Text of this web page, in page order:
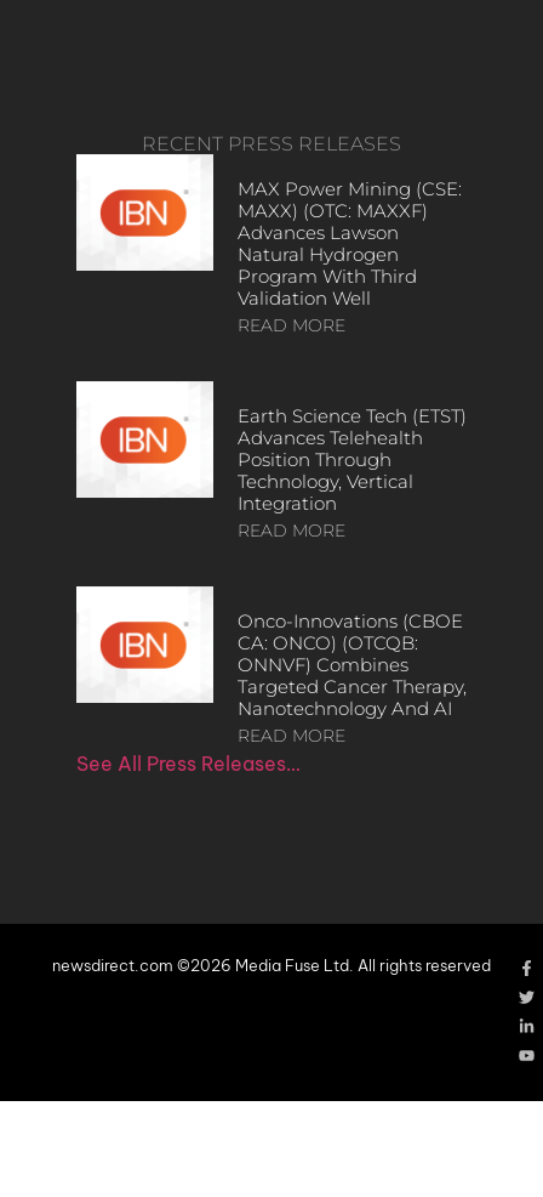
RECENT PRESS RELEASES
MAX Power Mining (CSE:
MAXX) (OTC: MAXXF)
Advances Lawson
Natural Hydrogen
Program With Third
Validation Well
READ MORE
Earth Science Tech (ETST)
Advances Telehealth
Position Through
Technology, Vertical
Integration
READ MORE
Onco-Innovations (CBOE
CA: ONCO) (OTCQB:
ONNVF) Combines
Targeted Cancer Therapy,
Nanotechnology And AI
READ MORE
See All Press Releases…
newsdirect.com ©2026 Media Fuse Ltd. All rights reserved